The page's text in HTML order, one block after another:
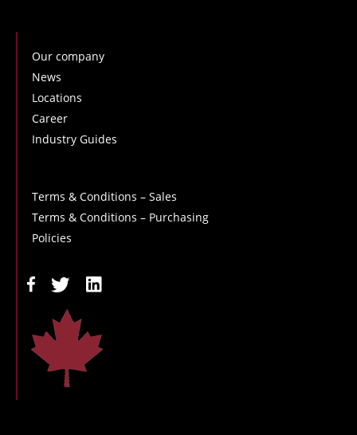
Our company
News
Locations
Career
Industry Guides
Terms & Conditions – Sales
Terms & Conditions – Purchasing
Policies